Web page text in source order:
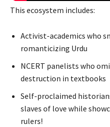
This ecosystem includes:
Activist-academics who
romanticizing Urdu
NCERT panelists who
destruction in textbooks
Self-proclaimed
slaves of love while
rulers!